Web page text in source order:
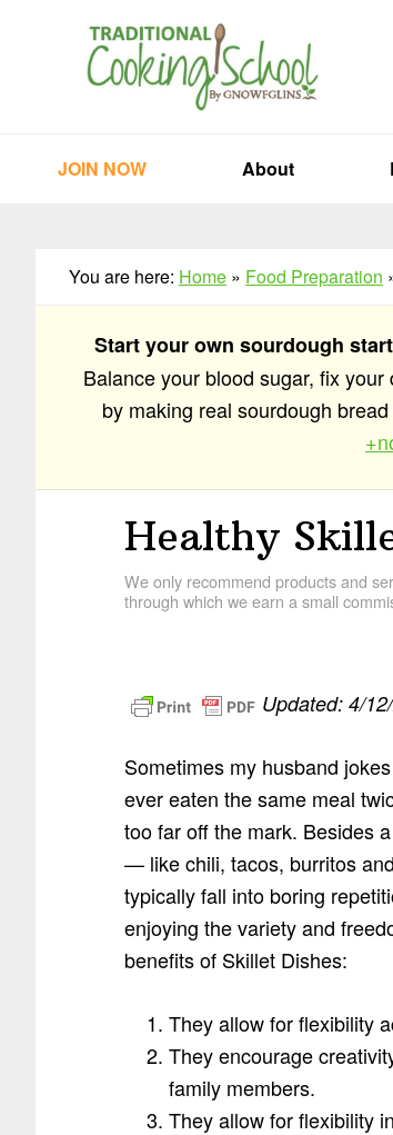
JOIN NOW About
You are here: Home » Food Preparation
Start your own sourdough
Balance your blood sugar, fix
by making real sourdough
Healthy
We only recommend products and
through which we earn a small
Updated: 4/
Sometimes my husband
ever eaten the same meal
too far off the mark. Besides
— like chili, tacos, burritos
typically fall into boring
enjoying the variety and
benefits of Skillet Dishes:
They allow for flexibility
They encourage
family members.
They allow for flexibility